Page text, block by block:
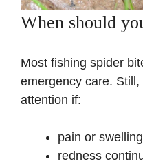
When should
Most fishing spider
emergency care.
attention if:
pain or
redness